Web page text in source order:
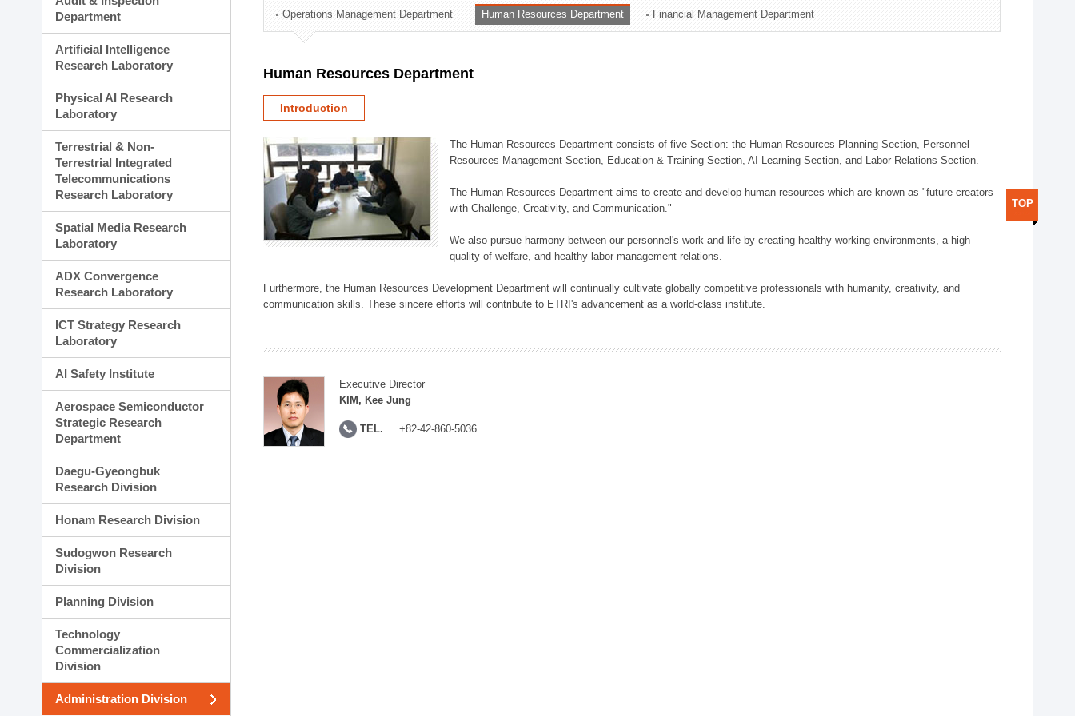
Technology Commercialization Division
Administration Division
Department
Artificial Intelligence
Research Laboratory
Physical AI Research
Laboratory
Terrestrial & Non-
Terrestrial Integrated
Telecommunications
Research Laboratory
Spatial Media Research
Laboratory
ADX Convergence
Research Laboratory
ICT Strategy Research
Laboratory
AI Safety Institute
Aerospace Semiconductor
Strategic Research
Department
Daegu-Gyeongbuk
Research Division
Honam Research Division
Sudogwon Research
Division
Planning Division
Technology
Commercialization
Division
Administration Division
Operations Management Department Human Resources Department Financial Management Department
Human Resources Department
Introduction
The Human Resources Department consists of five Section: the Human Resources Planning Section, Personnel
Resources Management Section, Education & Training Section, AI Learning Section, and Labor Relations Section.
The Human Resources Department aims to create and develop human resources which are known as "future creators
with Challenge, Creativity, and Communication."
We also pursue harmony between our personnel's work and life by creating healthy working environments, a high
quality of welfare, and healthy labor-management relations.
Furthermore, the Human Resources Development Department will continually cultivate globally competitive professionals with humanity, creativity, and
communication skills. These sincere efforts will contribute to ETRI's advancement as a world-class institute.
Executive Director
KIM, Kee Jung
TEL. +82-42-860-5036
TOP